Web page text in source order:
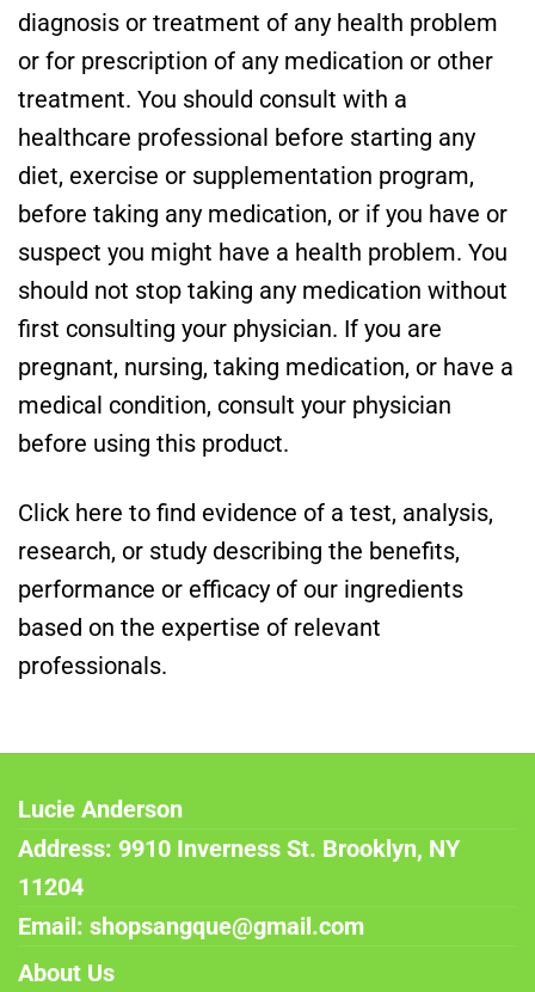
diagnosis or treatment of any health problem
or for prescription of any medication or other
treatment. You should consult with a
healthcare professional before starting any
diet, exercise or supplementation program,
before taking any medication, or if you have or
suspect you might have a health problem. You
should not stop taking any medication without
first consulting your physician. If you are
pregnant, nursing, taking medication, or have a
medical condition, consult your physician
before using this product.
Click here to find evidence of a test, analysis,
research, or study describing the benefits,
performance or efficacy of our ingredients
based on the expertise of relevant
professionals.
Lucie Anderson
Address: 9910 Inverness St. Brooklyn, NY
11204
Email: shopsangque@gmail.com
About Us